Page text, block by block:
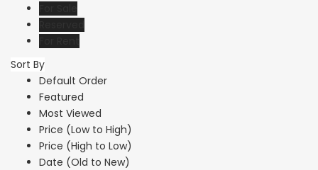
Sort By
Default Order
Featured
Most Viewed
Price (Low to High)
Price (High to Low)
Date (Old to New)